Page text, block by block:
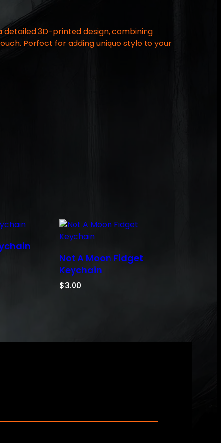
detailed 3D-printed design, combining
Perfect for adding unique style to your
Not A Moon Fidget
Keychain
$3.00